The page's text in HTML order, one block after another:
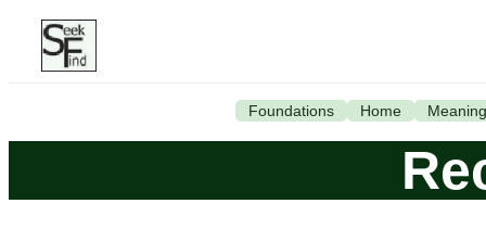
Foundations Home Meaning